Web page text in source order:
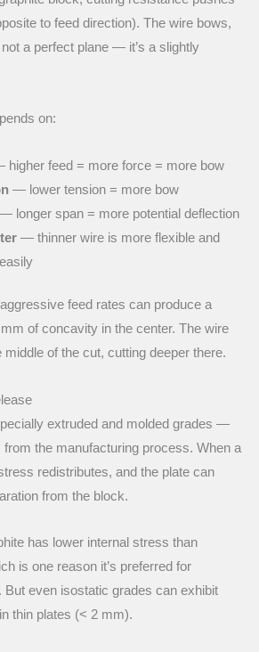
to feed direction). The wire bows,
a perfect plane — it’s a slightly
on:
feed = more force = more bow
— lower tension = more bow
longer span = more potential deflection
— thinner wire is more flexible and
feed rates can produce a
of concavity in the center. The wire
of the cut, cutting deeper there.
extruded and molded grades —
the manufacturing process. When a
redistributes, and the plate can
from the block.
has lower internal stress than
is one reason it’s preferred for
But even isostatic grades can exhibit
thin plates (< 2 mm).